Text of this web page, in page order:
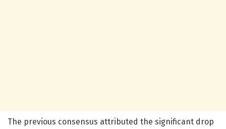
The previous consensus attributed the significant drop